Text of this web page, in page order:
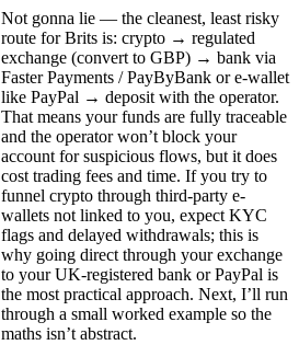
Not gonna lie — the cleanest, least risky
route for Brits is: crypto → regulated
exchange (convert to GBP) → bank via
Faster Payments / PayByBank or e-wallet
like PayPal → deposit with the operator.
That means your funds are fully traceable
and the operator won’t block your
account for suspicious flows, but it does
cost trading fees and time. If you try to
funnel crypto through third-party e-
wallets not linked to you, expect KYC
flags and delayed withdrawals; this is
why going direct through your exchange
to your UK-registered bank or PayPal is
the most practical approach. Next, I’ll run
through a small worked example so the
maths isn’t abstract.